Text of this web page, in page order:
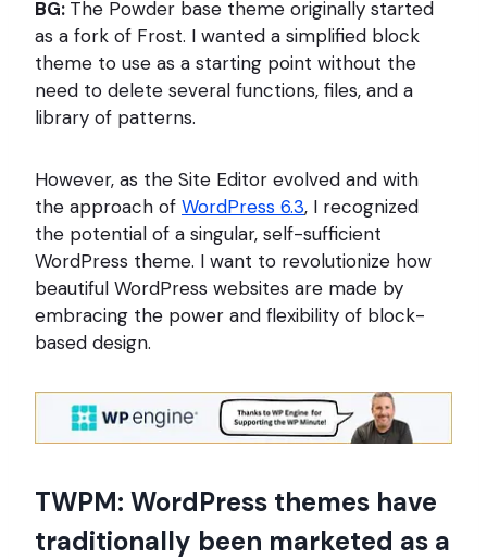
BG: The Powder base theme originally started
as a fork of Frost. I wanted a simplified block
theme to use as a starting point without the
need to delete several functions, files, and a
library of patterns.
However, as the Site Editor evolved and with
the approach of WordPress 6.3, I recognized
the potential of a singular, self-sufficient
WordPress theme. I want to revolutionize how
beautiful WordPress websites are made by
embracing the power and flexibility of block-
based design.
TWPM: WordPress themes have
traditionally been marketed as a